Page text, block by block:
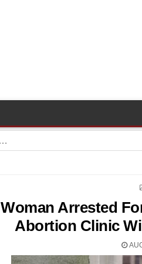
Woman Arrested
Abortion Clinic